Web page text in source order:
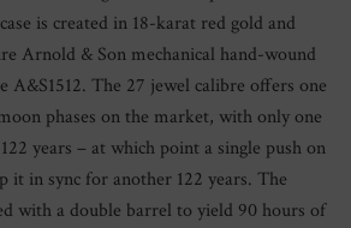
is created in 18-karat red gold and
Arnold & Son mechanical hand-wound
A&S1512. The 27 jewel calibre offers one
phases on the market, with only one
years – at which point a single push on
it in sync for another 122 years. The
with a double barrel to yield 90 hours of